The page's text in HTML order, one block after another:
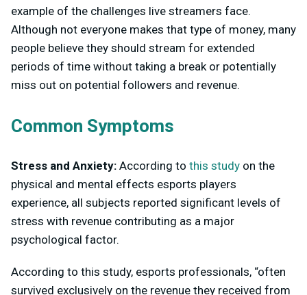
example of the challenges live streamers face.
Although not everyone makes that type of money, many
people believe they should stream for extended
periods of time without taking a break or potentially
miss out on potential followers and revenue.
Common Symptoms
Stress and Anxiety: According to this study on the
physical and mental effects esports players
experience, all subjects reported significant levels of
stress with revenue contributing as a major
psychological factor.
According to this study, esports professionals, “often
survived exclusively on the revenue they received from